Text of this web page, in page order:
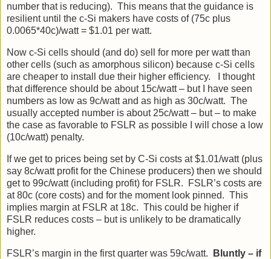
number that is reducing). This means that the guidance is
resilient until the c-Si makers have costs of (75c plus
0.0065*40c)/watt = $1.01 per watt.
Now c-Si cells should (and do) sell for more per watt than
other cells (such as amorphous silicon) because c-Si cells
are cheaper to install due their higher efficiency. I thought
that difference should be about 15c/watt – but I have seen
numbers as low as 9c/watt and as high as 30c/watt. The
usually accepted number is about 25c/watt – but – to make
the case as favorable to FSLR as possible I will chose a low
(10c/watt) penalty.
If we get to prices being set by C-Si costs at $1.01/watt (plus
say 8c/watt profit for the Chinese producers) then we should
get to 99c/watt (including profit) for FSLR. FSLR’s costs are
at 80c (core costs) and for the moment look pinned. This
implies margin at FSLR at 18c. This could be higher if
FSLR reduces costs – but is unlikely to be dramatically
higher.
FSLR’s margin in the first quarter was 59c/watt.
Bluntly – if